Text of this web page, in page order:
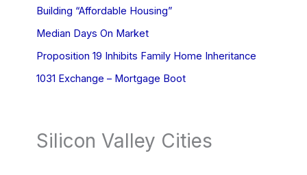
Building “Affordable Housing”
Median Days On Market
Proposition 19 Inhibits Family Home Inheritance
1031 Exchange – Mortgage Boot
Silicon Valley Cities